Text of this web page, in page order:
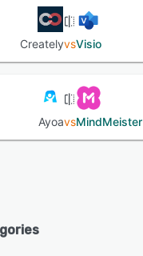
CreatelyvsVisio
AyoavsMindMeister